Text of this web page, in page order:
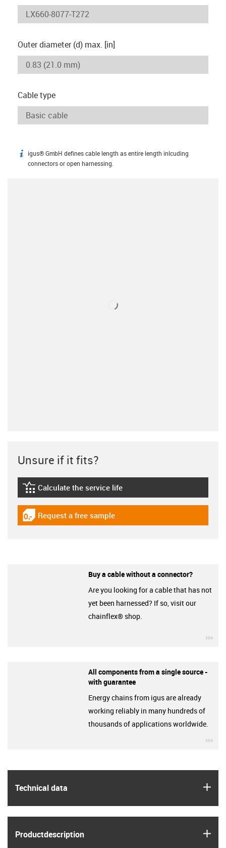
Outer diameter (d) max. [in]
Cable type
igus-icon-info
igus® GmbH defines cable length as entire length inlcuding
connectors or open harnessing.
Technical data
Product­description
Unsure if it fits?
igus-icon-lebensdauerrechner
Calculate the service life
igus-icon-gratismuster
Request a free sample
Buy a cable without a connector?
Are you looking for a cable that has not
yet been harnessed? If so, visit our
chainflex® shop.
All components from a single source -
with guarantee
Energy chains from igus are already
working reliably in many hundreds of
thousands of applications worldwide.